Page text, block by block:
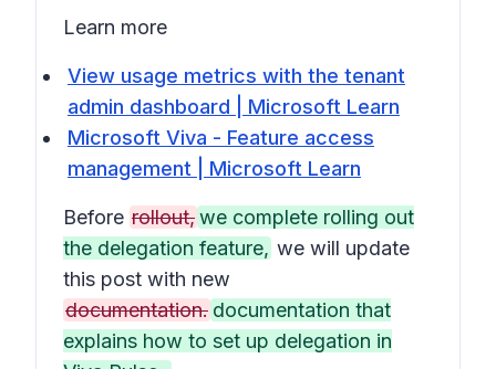
Learn more
View usage metrics with the tenant
admin dashboard | Microsoft Learn
Microsoft Viva - Feature access
management | Microsoft Learn
Before rollout,we complete rolling out
the delegation feature, we will update
this post with new
documentation. documentation that
explains how to set up delegation in